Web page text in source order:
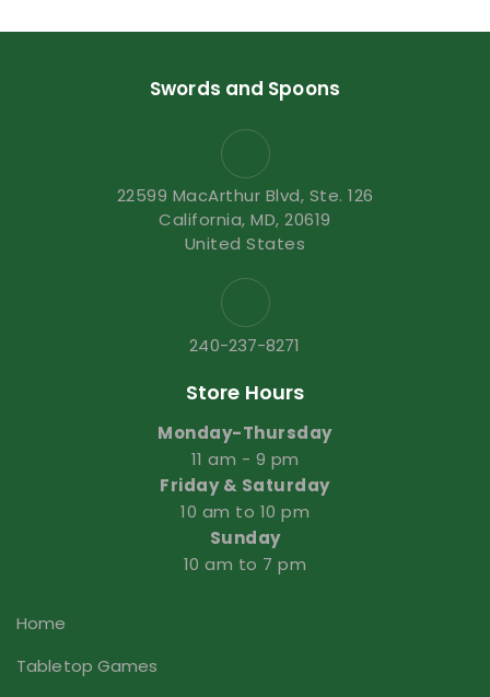
Swords and Spoons
22599 MacArthur Blvd, Ste. 126
California, MD, 20619
United States
240-237-8271
Store Hours
Monday-Thursday
11 am - 9 pm
Friday & Saturday
10 am to 10 pm
Sunday
10 am to 7 pm
Home
Tabletop Games